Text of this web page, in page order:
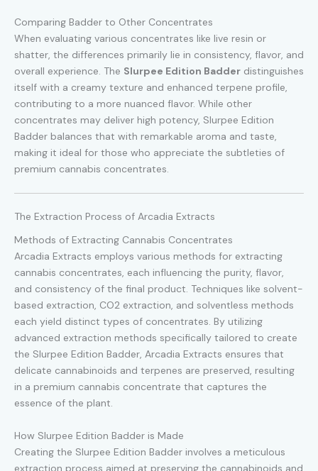
Comparing Badder to Other Concentrates
When evaluating various concentrates like live resin or
shatter, the differences primarily lie in consistency, flavor, and
overall experience. The Slurpee Edition Badder distinguishes
itself with a creamy texture and enhanced terpene profile,
contributing to a more nuanced flavor. While other
concentrates may deliver high potency, Slurpee Edition
Badder balances that with remarkable aroma and taste,
making it ideal for those who appreciate the subtleties of
premium cannabis concentrates.
The Extraction Process of Arcadia Extracts
Methods of Extracting Cannabis Concentrates
Arcadia Extracts employs various methods for extracting
cannabis concentrates, each influencing the purity, flavor,
and consistency of the final product. Techniques like solvent-
based extraction, CO2 extraction, and solventless methods
each yield distinct types of concentrates. By utilizing
advanced extraction methods specifically tailored to create
the Slurpee Edition Badder, Arcadia Extracts ensures that
delicate cannabinoids and terpenes are preserved, resulting
in a premium cannabis concentrate that captures the
essence of the plant.
How Slurpee Edition Badder is Made
Creating the Slurpee Edition Badder involves a meticulous
extraction process aimed at preserving the cannabinoids and